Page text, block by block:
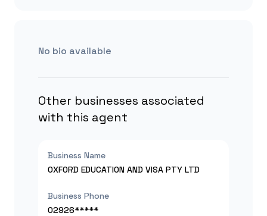
No bio available
Other businesses associated
with this agent
Business Name
OXFORD EDUCATION AND VISA PTY LTD
Business Phone
02926*****